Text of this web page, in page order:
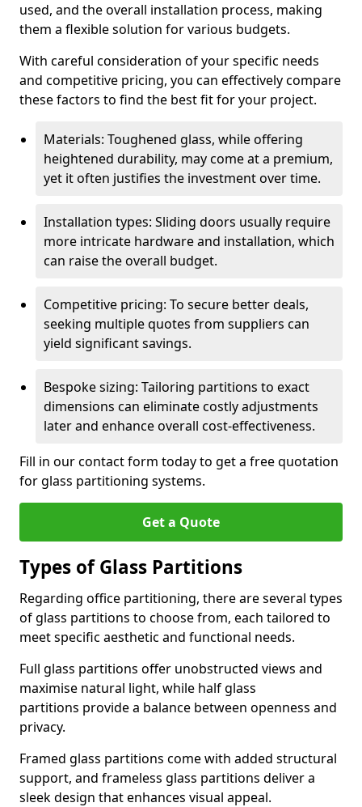
used, and the overall installation process, making
them a flexible solution for various budgets.
With careful consideration of your specific needs
and competitive pricing, you can effectively compare
these factors to find the best fit for your project.
Materials: Toughened glass, while offering
heightened durability, may come at a premium,
yet it often justifies the investment over time.
Installation types: Sliding doors usually require
more intricate hardware and installation, which
can raise the overall budget.
Competitive pricing: To secure better deals,
seeking multiple quotes from suppliers can
yield significant savings.
Bespoke sizing: Tailoring partitions to exact
dimensions can eliminate costly adjustments
later and enhance overall cost-effectiveness.
Fill in our contact form today to get a free quotation
for glass partitioning systems.
Get a Quote
Types of Glass Partitions
Regarding office partitioning, there are several types
of glass partitions to choose from, each tailored to
meet specific aesthetic and functional needs.
Full glass partitions offer unobstructed views and
maximise natural light, while half glass
partitions provide a balance between openness and
privacy.
Framed glass partitions come with added structural
support, and frameless glass partitions deliver a
sleek design that enhances visual appeal.